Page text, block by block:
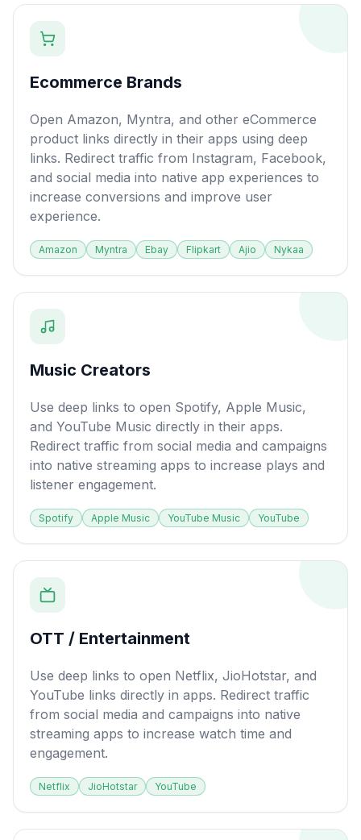
Ecommerce Brands
Open Amazon, Myntra, and other eCommerce
product links directly in their apps using deep
links. Redirect traffic from Instagram, Facebook,
and social media into native app experiences to
increase conversions and improve user
experience.
Amazon Myntra Ebay Flipkart Ajio Nykaa
Music Creators
Use deep links to open Spotify, Apple Music,
and YouTube Music directly in their apps.
Redirect traffic from social media and campaigns
into native streaming apps to increase plays and
listener engagement.
Spotify Apple Music YouTube Music YouTube
OTT / Entertainment
Use deep links to open Netflix, JioHotstar, and
YouTube links directly in apps. Redirect traffic
from social media and campaigns into native
streaming apps to increase watch time and
engagement.
Netflix JioHotstar YouTube